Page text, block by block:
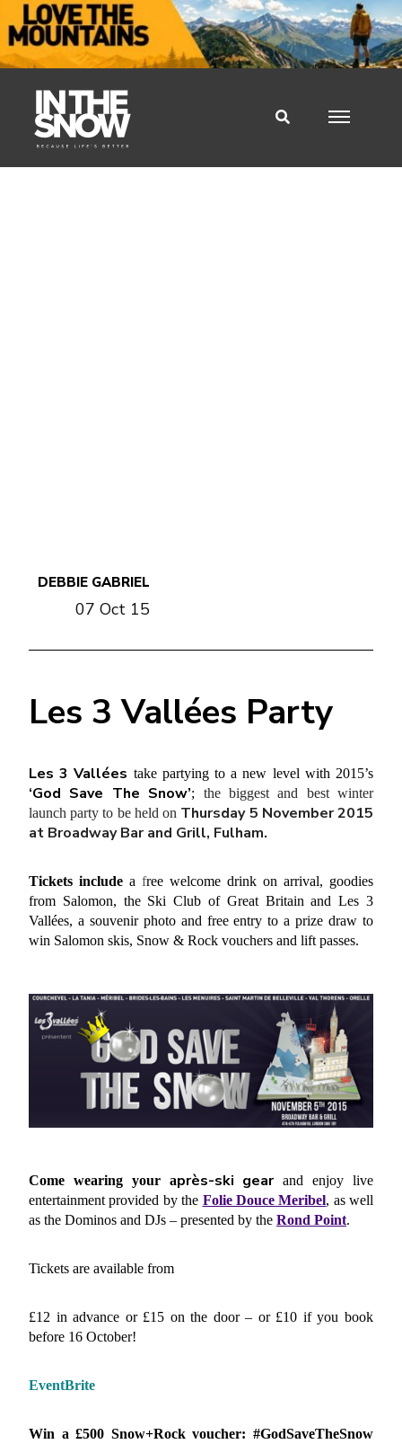
DEBBIE GABRIEL
07 Oct 15
Les 3 Vallées Party
Les 3 Vallées take partying to a new level with 2015’s
‘God Save The Snow’; the biggest and best winter
launch party to be held on Thursday 5 November 2015
at Broadway Bar and Grill, Fulham.
Tickets include a free welcome drink on arrival, goodies
from Salomon, the Ski Club of Great Britain and Les 3
Vallées, a souvenir photo and free entry to a prize draw to
win Salomon skis, Snow & Rock vouchers and lift passes.
Come wearing your après-ski gearand enjoylive
entertainment provided by the Folie Douce Meribel, as well
as the Dominos and DJs – presented by the Rond Point.
Tickets are available from
£12 in advance or £15 on the door – or £10 if you book
before 16 October!
EventBrite
Win a £500 Snow+Rock voucher: #GodSaveTheSnow